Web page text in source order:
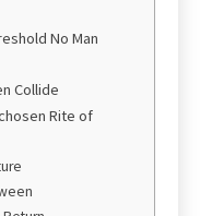
No Man
Collide
Rite of